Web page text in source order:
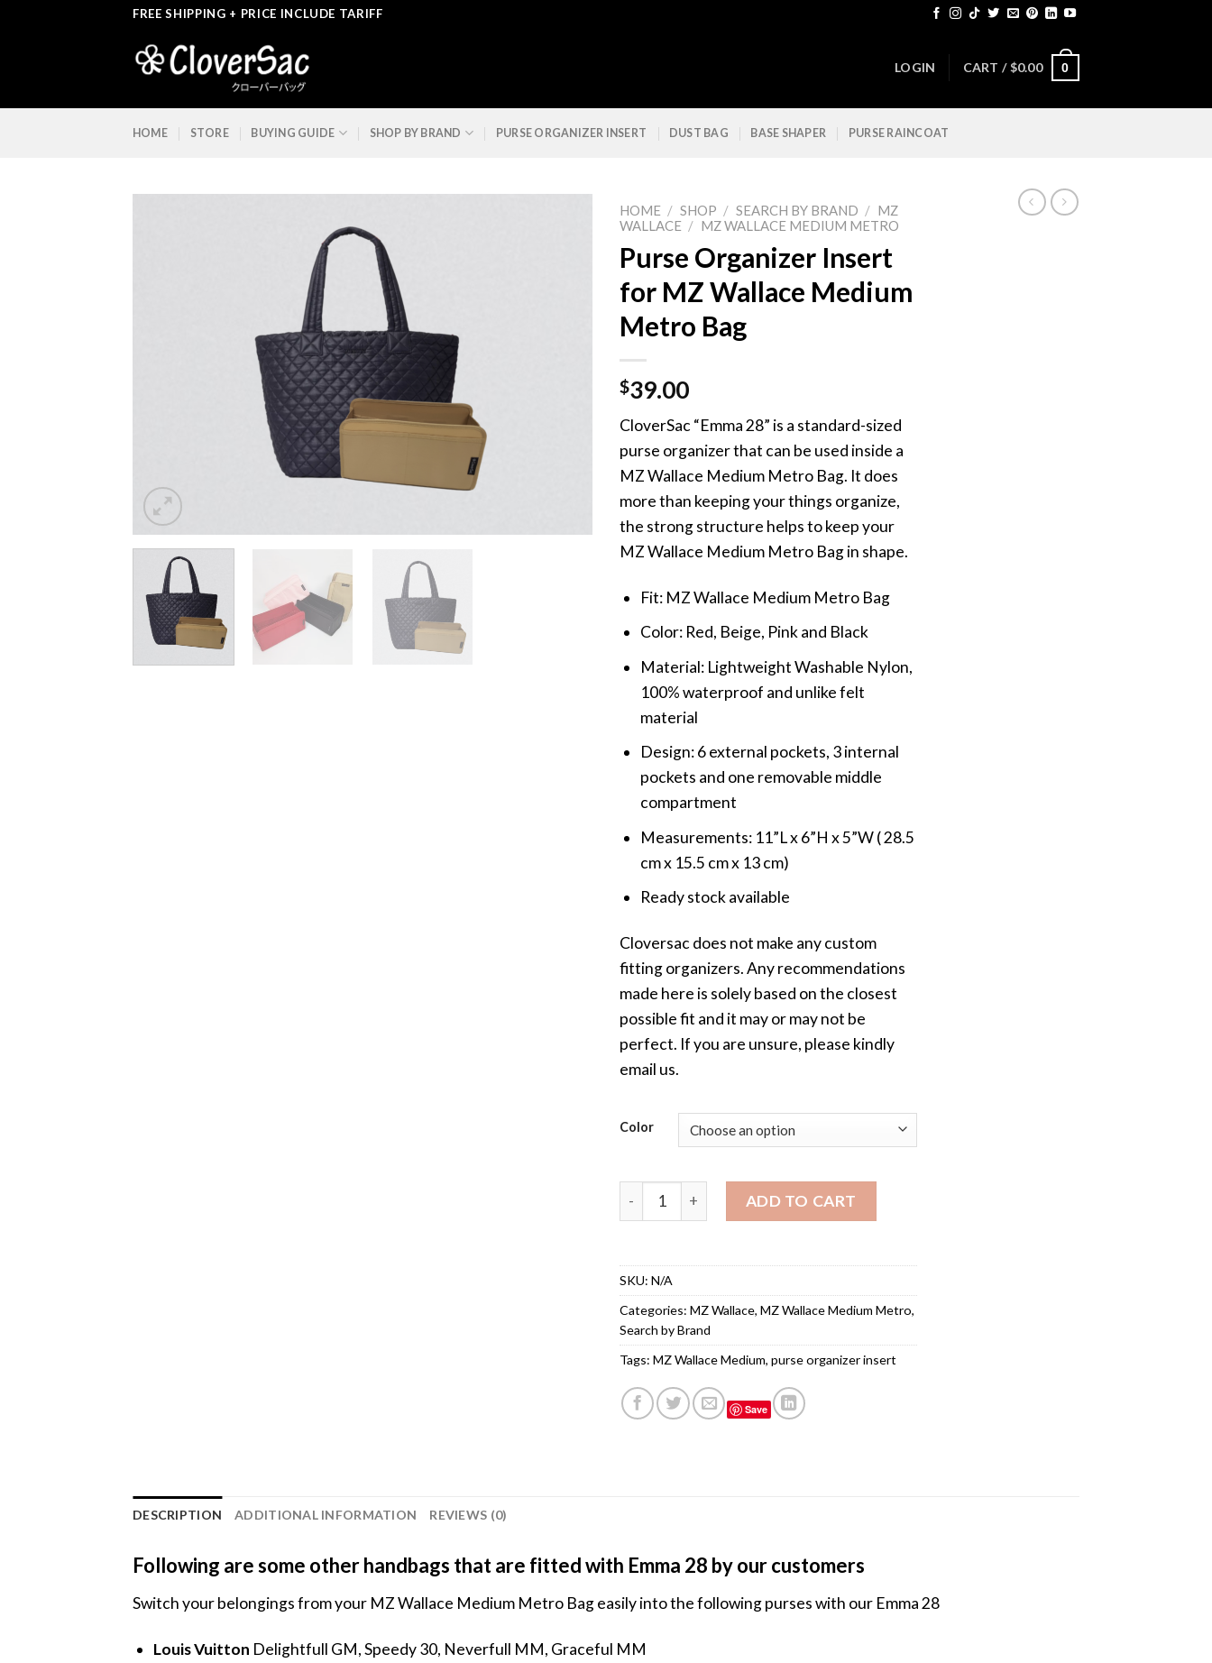
FREE SHIPPING + PRICE INCLUDE TARIFF
LOGIN CART /$0.00 0
HOME STORE BUYING GUIDE SHOP BY BRAND PURSE ORGANIZER INSERT DUST BAG BASE SHAPER PURSE RAINCOAT
HOME / SHOP / SEARCH BY BRAND / MZ
WALLACE / MZ WALLACE MEDIUM METRO
Purse Organizer Insert
for MZ Wallace Medium
Metro Bag
$39.00
CloverSac “Emma 28” is a standard-sized
purse organizer that can be used inside a
MZ Wallace Medium Metro Bag. It does
more than keeping your things organize,
the strong structure helps to keep your
MZ Wallace Medium Metro Bag in shape.
Fit: MZ Wallace Medium Metro Bag
Color: Red, Beige, Pink and Black
Material: Lightweight Washable Nylon,
100% waterproof and unlike felt
material
Design: 6 external pockets, 3 internal
pockets and one removable middle
compartment
Measurements: 11”L x 6”H x 5”W ( 28.5
cm x 15.5 cm x 13 cm)
Ready stock available
Cloversac does not make any custom
fitting organizers. Any recommendations
made here is solely based on the closest
possible fit and it may or may not be
perfect. If you are unsure, please kindly
email us.
Color
Purse Organizer Insert for MZ Wallace Medium Metro Bag quantity
ADD TO CART
SKU: N/A
Categories: MZ Wallace, MZ Wallace Medium Metro,
Search by Brand
Tags: MZ Wallace Medium, purse organizer insert
Save
DESCRIPTION ADDITIONAL INFORMATION REVIEWS (0)
Following are some other handbags that are fitted with Emma 28 by our customers
Switch your belongings from your MZ Wallace Medium Metro Bag easily into the following purses with our Emma 28
Louis Vuitton Delightfull GM, Speedy 30, Neverfull MM, Graceful MM